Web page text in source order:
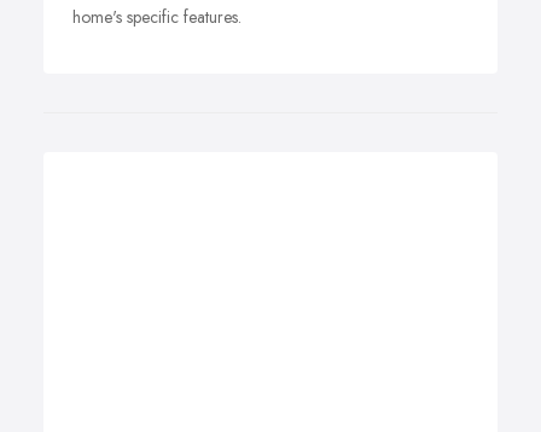
home's specific features.